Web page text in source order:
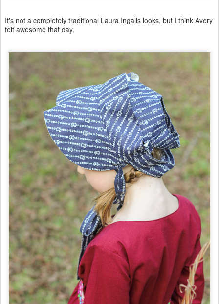
It's not a completely traditional Laura Ingalls looks, but I think Avery
felt awesome that day.